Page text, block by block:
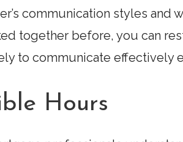
communication styles
together before, you can
to communicate effectively
Hours